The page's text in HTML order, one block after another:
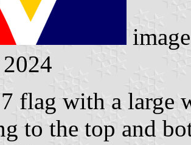
flag with a large
to the top and